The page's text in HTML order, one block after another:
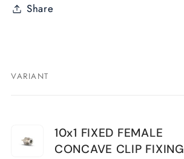
Share
Your
VARIANT
10x1 FIXED FEMALE
CONCAVE CLIP FIXING